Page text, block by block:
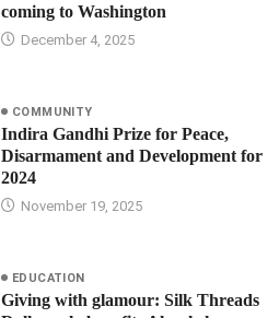
coming to Washington
December 4, 2025
COMMUNITY
Indira Gandhi Prize for Peace,
Disarmament and Development for
2024
November 19, 2025
EDUCATION
Giving with glamour: Silk Threads